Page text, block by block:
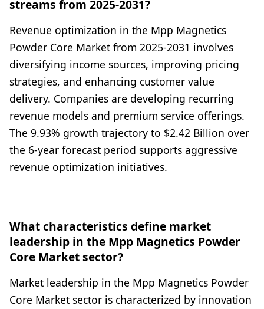
streams from 2025-2031?
Revenue optimization in the Mpp Magnetics
Powder Core Market from 2025-2031 involves
diversifying income sources, improving pricing
strategies, and enhancing customer value
delivery. Companies are developing recurring
revenue models and premium service offerings.
The 9.93% growth trajectory to $2.42 Billion over
the 6-year forecast period supports aggressive
revenue optimization initiatives.
What characteristics define market
leadership in the Mpp Magnetics Powder
Core Market sector?
Market leadership in the Mpp Magnetics Powder
Core Market sector is characterized by innovation